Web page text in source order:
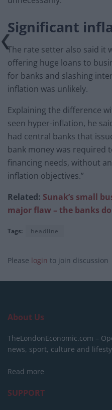
Significant
The rate setter also said it
offering huge loans to
for banks and slashing
inflation was unlikely.
Explaining the difference
seen hyper-inflation, he
had central banks that
bank money was required
financing needs, without
inflation objectives.”
Related: Sunak’s small
major flaw – the banks
Tags: headline
Please login to join discussion
About Us
TheLondonEconomic.com –
news, sport, culture and
Read more
SUPPORT